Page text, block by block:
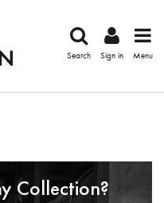
Search Sign in Menu
Collection?